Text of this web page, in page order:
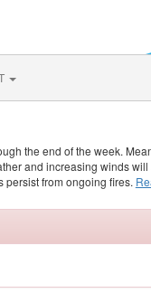
the end of the week.
and increasing winds
persist from ongoing fires.